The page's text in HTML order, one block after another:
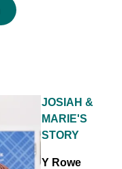
JOSIAH &
MARIE'S
STORY
Y Rowe